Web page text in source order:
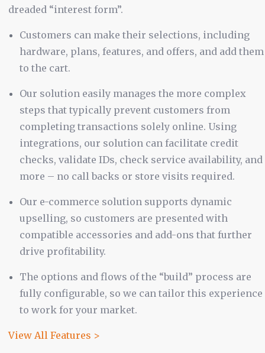
dreaded “interest form”.
Customers can make their selections, including
hardware, plans, features, and offers, and add them
to the cart.
Our solution easily manages the more complex
steps that typically prevent customers from
completing transactions solely online. Using
integrations, our solution can facilitate credit
checks, validate IDs, check service availability, and
more – no call backs or store visits required.
Our e-commerce solution supports dynamic
upselling, so customers are presented with
compatible accessories and add-ons that further
drive profitability.
The options and flows of the “build” process are
fully configurable, so we can tailor this experience
to work for your market.
View All Features >